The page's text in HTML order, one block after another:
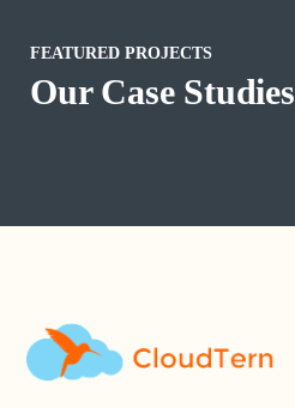
FEATURED PROJECTS
Our Case Studies